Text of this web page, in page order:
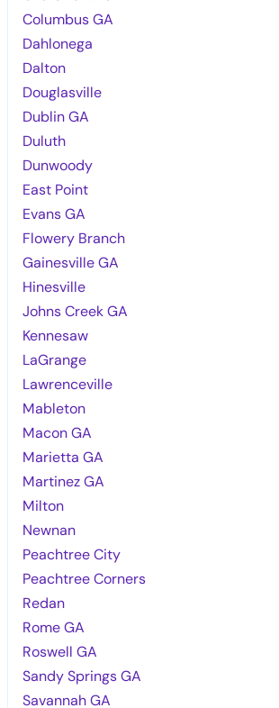
Columbus GA
Dahlonega
Dalton
Douglasville
Dublin GA
Duluth
Dunwoody
East Point
Evans GA
Flowery Branch
Gainesville GA
Hinesville
Johns Creek GA
Kennesaw
LaGrange
Lawrenceville
Mableton
Macon GA
Marietta GA
Martinez GA
Milton
Newnan
Peachtree City
Peachtree Corners
Redan
Rome GA
Roswell GA
Sandy Springs GA
Savannah GA